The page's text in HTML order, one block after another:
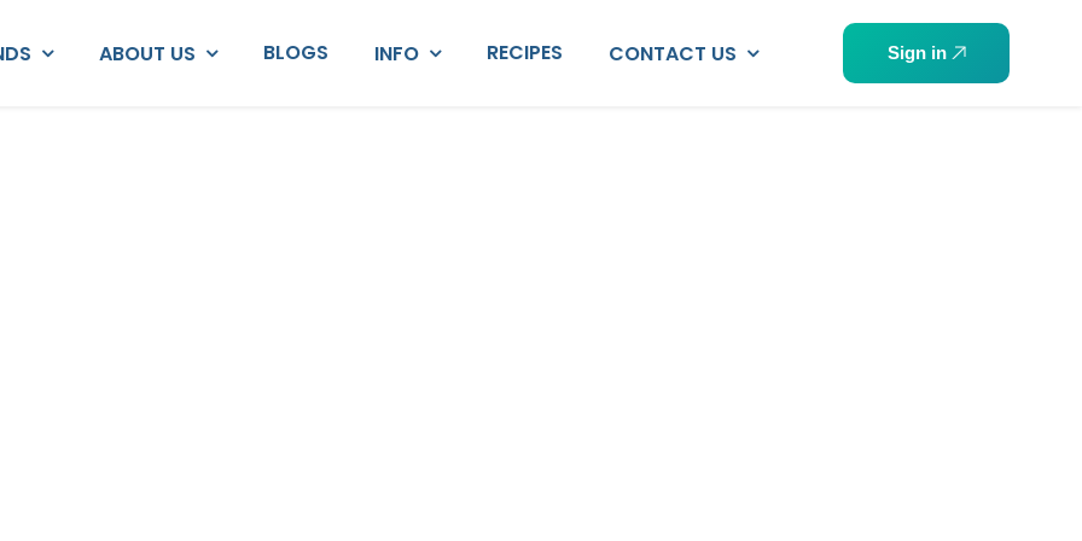
ABOUT US BLOGS INFO RECIPES CONTACT US Sign in